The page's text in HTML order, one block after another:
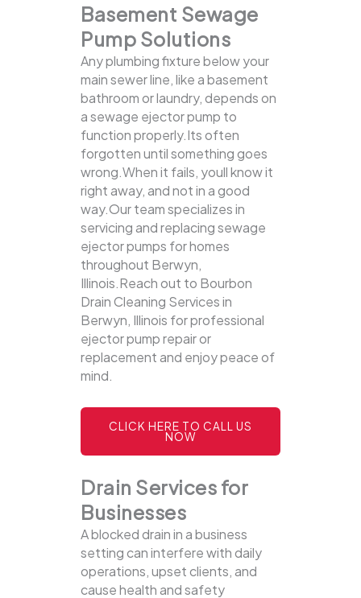
Basement Sewage
Pump Solutions
Any plumbing fixture below your
main sewer line, like a basement
bathroom or laundry, depends on
a sewage ejector pump to
function properly.Its often
forgotten until something goes
wrong.When it fails, youll know it
right away, and not in a good
way.Our team specializes in
servicing and replacing sewage
ejector pumps for homes
throughout Berwyn,
Illinois.Reach out to Bourbon
Drain Cleaning Services in
Berwyn, Illinois for professional
ejector pump repair or
replacement and enjoy peace of
mind.
CLICK HERE TO CALL US
NOW
Drain Services for
Businesses
A blocked drain in a business
setting can interfere with daily
operations, upset clients, and
cause health and safety